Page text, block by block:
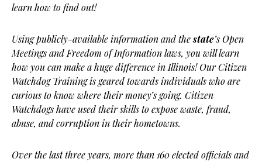
learn how to find out!
Using publicly-available information and thestate’s Open
Meetings and Freedom of Information laws, you will learn
how you can make a huge difference in Illinois! Our Citizen
Watchdog Training is geared towards individuals who are
curious to know where their money’s going. Citizen
Watchdogs have used their skills to expose waste, fraud,
abuse, and corruption in their hometowns.
Over the last three years, more than 160 elected officials and